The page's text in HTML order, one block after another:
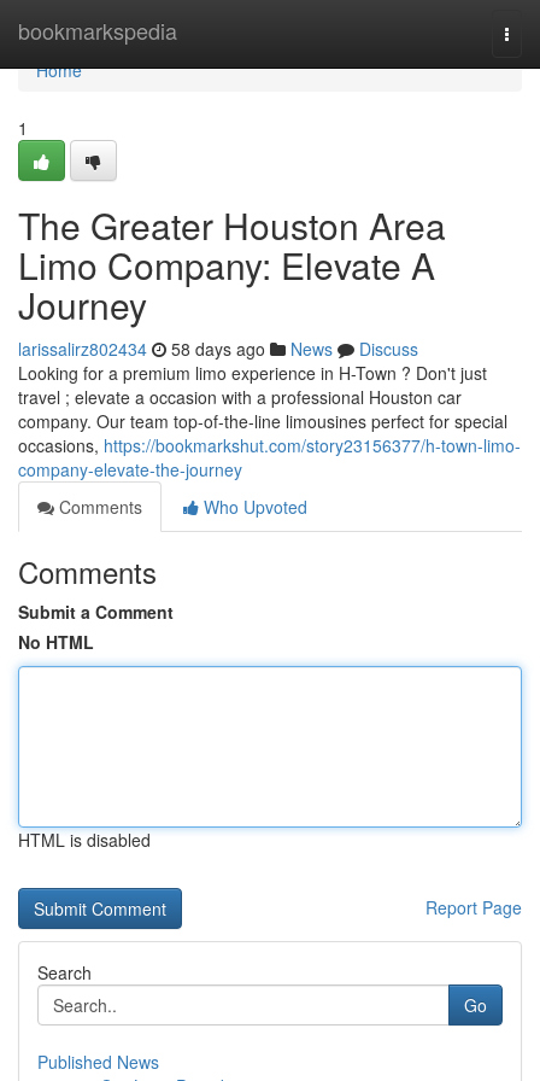
bookmarkspedia
Home
Home
1
The Greater Houston Area
Limo Company: Elevate A
Journey
larissalirz802434 58 days ago News
Discuss
Looking for a premium limo experience in H-Town ? Don't just
travel ; elevate a occasion with a professional Houston car
company. Our team top-of-the-line limousines perfect for special
occasions, https://bookmarkshut.com/story23156377/h-town-limo-
company-elevate-the-journey
Comments
Who Upvoted
Comments
Submit a Comment
No HTML
HTML is disabled
Report Page
Search
Go
Published News